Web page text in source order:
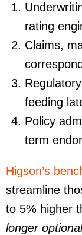
rating
Claims,
feeding
Policy
term
Higson’s
streamline
to 5% higher
longer